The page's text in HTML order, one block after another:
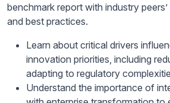
benchmark report with industry peers’
and best practices.
Learn about critical drivers
innovation priorities, including
adapting to regulatory
Understand the importance of